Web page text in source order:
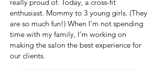
really proud of. Today, a cross-fit
enthusiast. Mommy to 3 young girls. (They
are so much fun!) When I’m not spending
time with my family, I’m working on
making the salon the best experience for
our clients.